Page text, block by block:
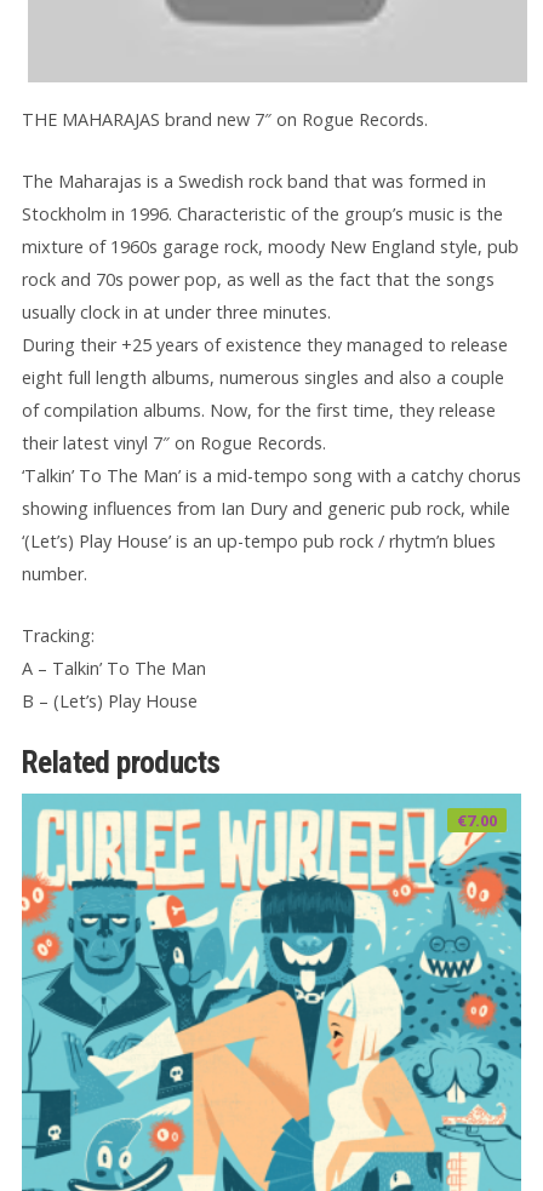
THE MAHARAJAS brand new 7″ on Rogue Records.
The Maharajas is a Swedish rock band that was formed in
Stockholm in 1996. Characteristic of the group’s music is the
mixture of 1960s garage rock, moody New England style, pub
rock and 70s power pop, as well as the fact that the songs
usually clock in at under three minutes.
During their +25 years of existence they managed to release
eight full length albums, numerous singles and also a couple
of compilation albums. Now, for the first time, they release
their latest vinyl 7″ on Rogue Records.
‘Talkin’ To The Man’ is a mid-tempo song with a catchy chorus
showing influences from Ian Dury and generic pub rock, while
‘(Let’s) Play House’ is an up-tempo pub rock / rhytm’n blues
number.
Tracking:
A – Talkin’ To The Man
B – (Let’s) Play House
Related products
€7.00